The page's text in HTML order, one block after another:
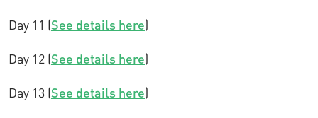
Day 11 (See details here)
Day 12 (See details here)
Day 13 (See details here)